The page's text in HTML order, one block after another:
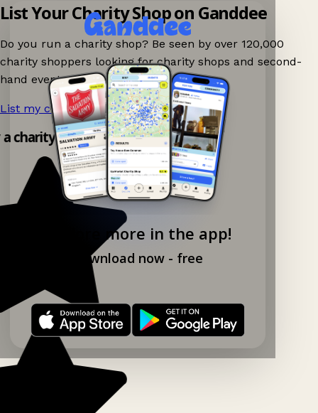
Explore more in the app!
Download now - free
List Your Charity Shop on Ganddee
Do you run a charity shop? Be seen by over 120,000
charity shoppers looking for charity shops and second-
hand events nearby on Ganddee!
List my charity shop now! →
charity shop app!